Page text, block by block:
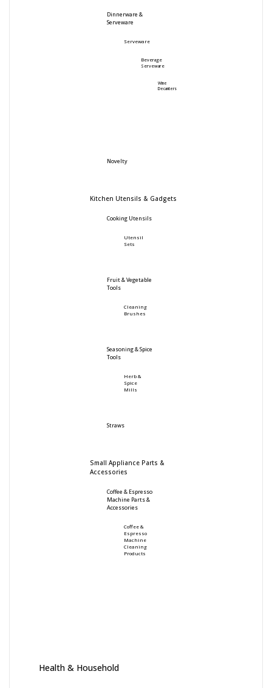
Dinnerware &
Serveware
Serveware
Beverage
Serveware
Wine
Decanters
Novelty
Kitchen Utensils & Gadgets
Cooking Utensils
Utensil
Sets
Fruit & Vegetable
Tools
Cleaning
Brushes
Seasoning & Spice
Tools
Herb &
Spice
Mills
Straws
Small Appliance Parts &
Accessories
Coffee & Espresso
Machine Parts &
Accessories
Coffee &
Espresso
Machine
Cleaning
Products
Health & Household